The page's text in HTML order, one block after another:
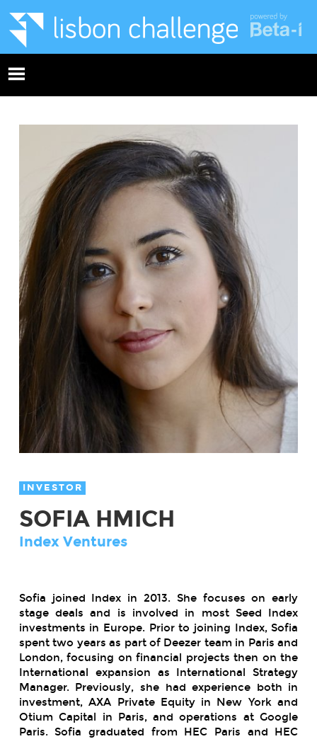
INVESTOR
SOFIA HMICH
Index Ventures
Sofia joined Index in 2013. She focuses on early
stage deals and is involved in most Seed Index
investments in Europe. Prior to joining Index, Sofia
spent two years as part of Deezer team in Paris and
London, focusing on financial projects then on the
International expansion as International Strategy
Manager. Previously, she had experience both in
investment, AXA Private Equity in New York and
Otium Capital in Paris, and operations at Google
Paris. Sofia graduated from HEC Paris and HEC